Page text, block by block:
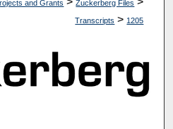
and Grants Zuckerberg Files
Transcripts > 1205